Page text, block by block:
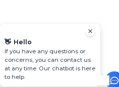
👋 Hello
If you have any questions or
concerns, you can contact us
at any time. Our chatbot is here
to help.